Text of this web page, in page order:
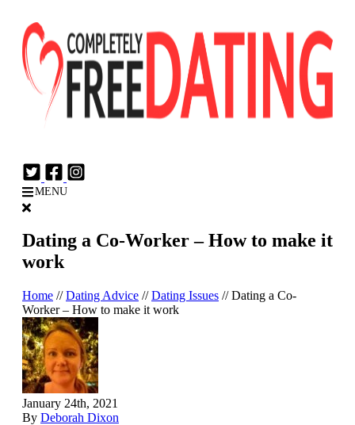
MENU
Dating a Co-Worker – How to make it
work
Home //Dating Advice //Dating Issues //Dating a Co-
Worker – How to make it work
January 24th, 2021
By Deborah Dixon